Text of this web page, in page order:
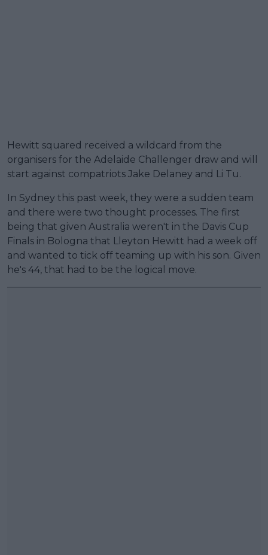
Hewitt squared received a wildcard from the
organisers for the Adelaide Challenger draw and will
start against compatriots Jake Delaney and Li Tu.
In Sydney this past week, they were a sudden team
and there were two thought processes. The first
being that given Australia weren't in the Davis Cup
Finals in Bologna that Lleyton Hewitt had a week off
and wanted to tick off teaming up with his son. Given
he's 44, that had to be the logical move.